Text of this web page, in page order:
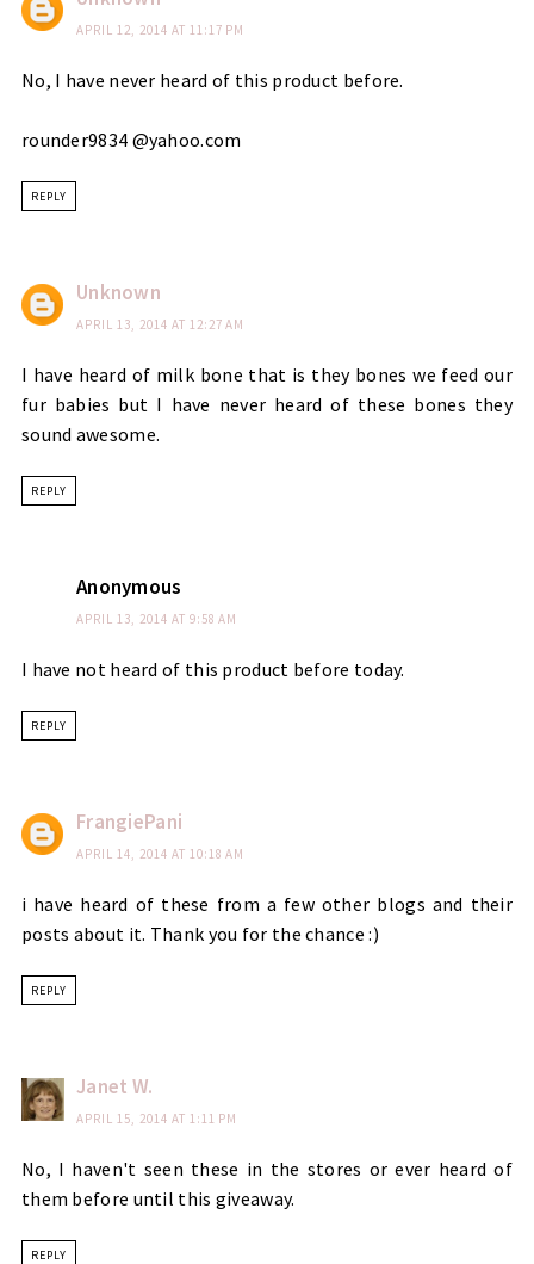
APRIL 12, 2014 AT 11:17 PM
No, I have never heard of this product before.
rounder9834 @yahoo.com
REPLY
Unknown
APRIL 13, 2014 AT 12:27 AM
I have heard of milk bone that is they bones we feed our
fur babies but I have never heard of these bones they
sound awesome.
REPLY
Anonymous
APRIL 13, 2014 AT 9:58 AM
I have not heard of this product before today.
REPLY
FrangiePani
APRIL 14, 2014 AT 10:18 AM
i have heard of these from a few other blogs and their
posts about it. Thank you for the chance :)
REPLY
Janet W.
APRIL 15, 2014 AT 1:11 PM
No, I haven't seen these in the stores or ever heard of
them before until this giveaway.
REPLY